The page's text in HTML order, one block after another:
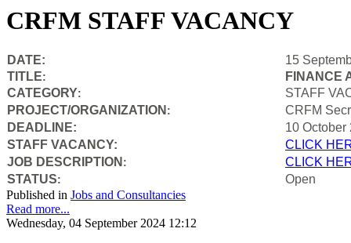
CRFM STAFF VACANCY
DATE:
15
TITLE:
FINANCE
CATEGORY:
STAFF
PROJECT/ORGANIZATION :
CRFM
DEADLINE:
10 October
STAFF VACANCY:
CLICK
JOB DESCRIPTION :
CLICK
STATUS:
Open
Published in Jobs and Consultancies
Read more...
Wednesday, 04 September 2024 12:12